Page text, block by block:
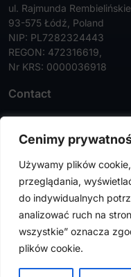
Cenimy
Używamy plików
przeglądania,
do indywidualnych
analizować ruch na
wszystkie” oznacza
plików cookie.
ul. Rajmunda
93-575 Łódź, Poland
NIP: PL7282324443
REGON: 472316619,
Nr KRS: 0000036918
Contact
Tel:+48 42 630 99 72
Faks:+48 42 630 99 73
info@falconmedical.pl
FalconMedical © 2024.
Cookies Policy